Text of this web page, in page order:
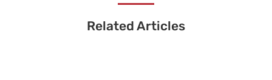
Related Articles